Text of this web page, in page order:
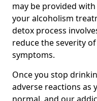
may be provided
your alcoholism
detox process
reduce the severity
symptoms.
Once you stop
adverse reactions as